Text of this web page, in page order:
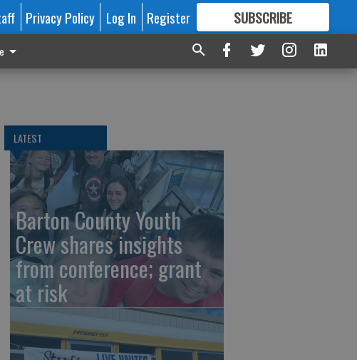
Privacy Policy Log In Register SUBSCRIBE
FORMORE GREAT CONTENT
LATEST
Barton County Youth
Crew shares insights
from conference; grant
at risk